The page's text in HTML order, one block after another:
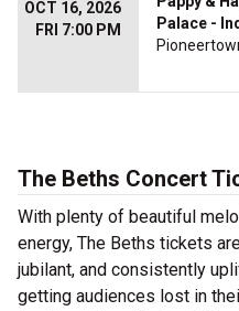
OCT 16, 2026
FRI 7:00 PM
Palace -
The Beths Concert
With plenty of beautiful
energy, The Beths tickets
jubilant, and consistently
getting audiences lost in